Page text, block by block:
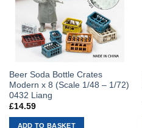
Beer Soda Bottle Crates
Modern x 8 (Scale 1/48 – 1/72)
0432 Liang
£14.59
ADD TO BASKET